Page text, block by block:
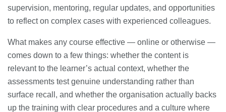
supervision, mentoring, regular updates, and opportunities
to reflect on complex cases with experienced colleagues.
What makes any course effective — online or otherwise —
comes down to a few things: whether the content is
relevant to the learner’s actual context, whether the
assessments test genuine understanding rather than
surface recall, and whether the organisation actually backs
up the training with clear procedures and a culture where